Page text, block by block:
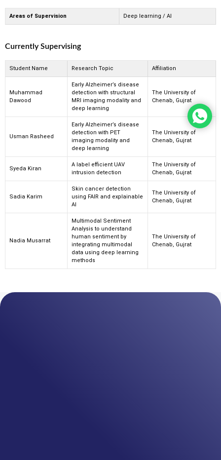
Areas of Supervision Deep learning / AI
Currently Supervising
Student Name Research Topic Affiliation
Muhammad
Dawood
Early Alzheimer’s disease
detection with structural
MRI imaging modality and
deep learning
The University of
Chenab, Gujrat
Usman Rasheed
Early Alzheimer’s disease
detection with PET
imaging modality and
deep learning
The University of
Chenab, Gujrat
Syeda Kiran
A label efficient UAV
intrusion detection
The University of
Chenab, Gujrat
Sadia Karim
Skin cancer detection
using FAIR and explainable
AI
The University of
Chenab, Gujrat
Nadia Musarrat
Multimodal Sentiment
Analysis to understand
human sentiment by
integrating multimodal
data using deep learning
methods
The University of
Chenab, Gujrat